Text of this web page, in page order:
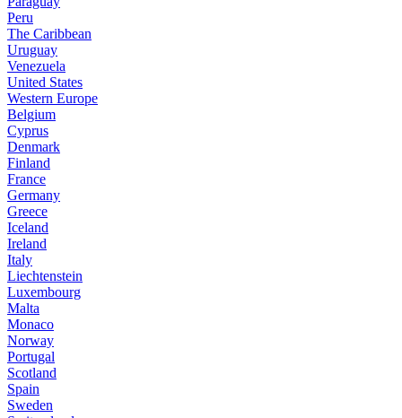
Peru
The Caribbean
Uruguay
Venezuela
United States
Western Europe
Belgium
Cyprus
Denmark
Finland
France
Germany
Greece
Iceland
Ireland
Italy
Liechtenstein
Luxembourg
Malta
Monaco
Norway
Portugal
Scotland
Spain
Sweden